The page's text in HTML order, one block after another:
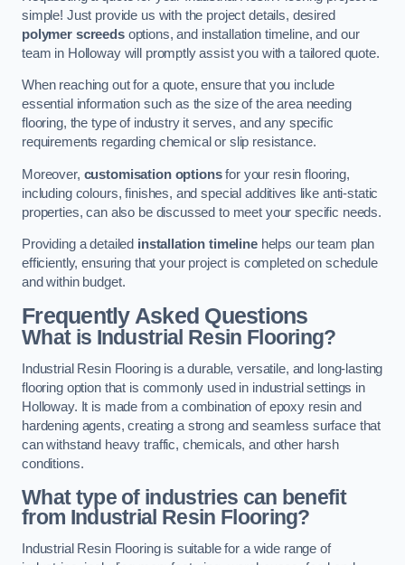
simple! Just provide us with the project details, desired
polymer screedsoptions, and installation timeline, and our
team in Holloway will promptly assist you with a tailored quote.
When reaching out for a quote, ensure that you include
essential information such as the size of the area needing
flooring, the type of industry it serves, and any specific
requirements regarding chemical or slip resistance.
Moreover, customisation optionsfor your resin flooring,
including colours, finishes, and special additives like anti-static
properties, can also be discussed to meet your specific needs.
Providing a detailed installation timelinehelps our team plan
efficiently, ensuring that your project is completed on schedule
and within budget.
Frequently Asked Questions
What is Industrial Resin Flooring?
Industrial Resin Flooring is a durable, versatile, and long-lasting
flooring option that is commonly used in industrial settings in
Holloway. It is made from a combination of epoxy resin and
hardening agents, creating a strong and seamless surface that
can withstand heavy traffic, chemicals, and other harsh
conditions.
What type of industries can benefit
from Industrial Resin Flooring?
Industrial Resin Flooring is suitable for a wide range of